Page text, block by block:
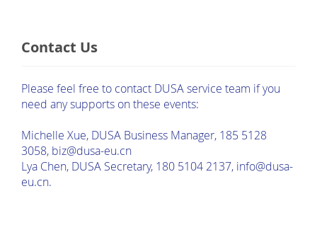
Contact Us
Please feel free to contact DUSA service team if you
need any supports on these events:
Michelle Xue, DUSA Business Manager, 185 5128
3058, biz@dusa-eu.cn
Lya Chen, DUSA Secretary, 180 5104 2137, info@dusa-
eu.cn.